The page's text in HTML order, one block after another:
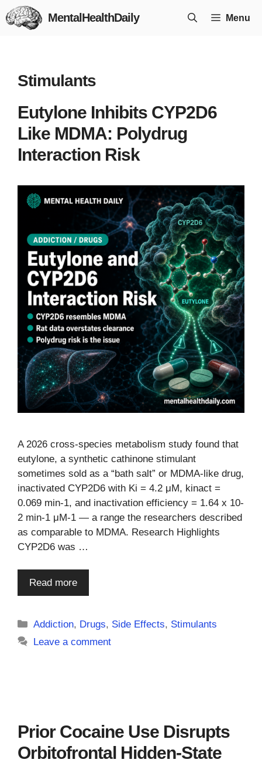
Skip
to
MentalHealthDaily Menu
Stimulants
Eutylone Inhibits CYP2D6
Like MDMA: Polydrug
Interaction Risk
A 2026 cross-species metabolism study found that
eutylone, a synthetic cathinone stimulant
sometimes sold as a “bath salt” or MDMA-like drug,
inactivated CYP2D6 with Ki = 4.2 μM, kinact =
0.069 min-1, and inactivation efficiency = 1.64 x 10-
2 min-1 μM-1 — a range the researchers described
as comparable to MDMA. Research Highlights
CYP2D6 was …
Read more
Categories
Addiction, Drugs, Side Effects, Stimulants
Leave a comment
Prior Cocaine Use Disrupts
Orbitofrontal Hidden-State